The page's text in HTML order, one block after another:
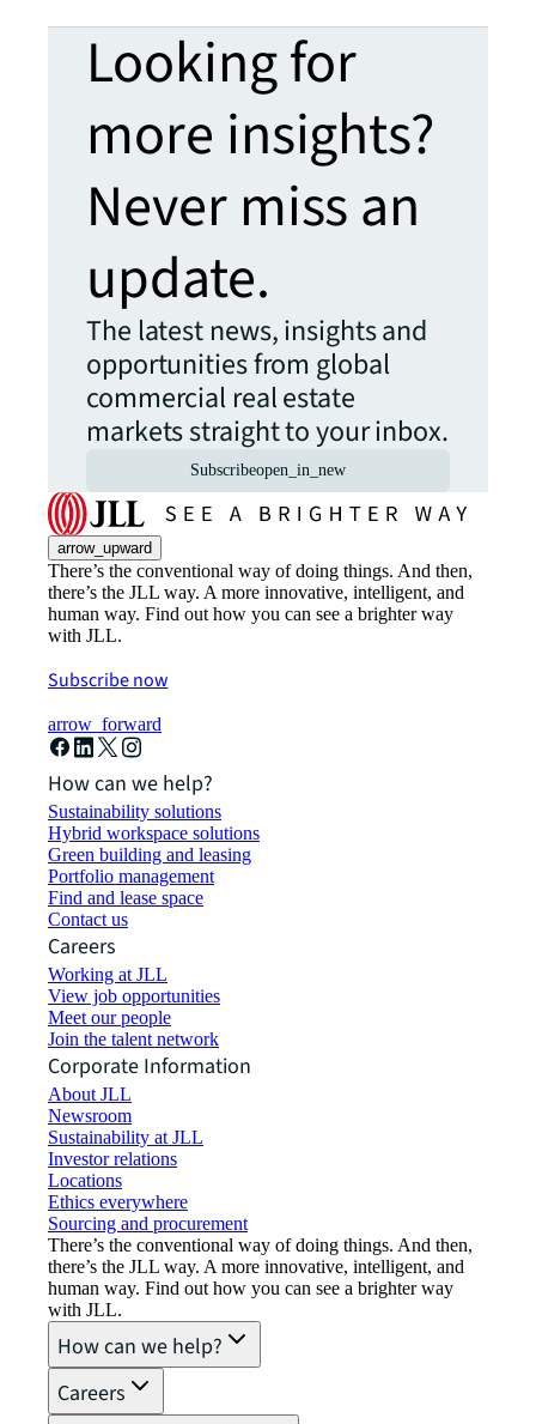
Looking for
more insights?
Never miss an
update.
The latest news, insights and
opportunities from global
commercial real estate
markets straight to your inbox.
Subscribeopen_in_new
arrow_upward
There’s the conventional way of doing things. And then,
there’s the JLL way. A more innovative, intelligent, and
human way. Find out how you can see a brighter way
with JLL.
Subscribe now
arrow_forward
How can we help?
Sustainability solutions
Hybrid workspace solutions
Green building and leasing
Portfolio management
Find and lease space
Contact us
Careers
Working at JLL
View job opportunities
Meet our people
Join the talent network
Corporate Information
About JLL
Newsroom
Sustainability at JLL
Investor relations
Locations
Ethics everywhere
Sourcing and procurement
There’s the conventional way of doing things. And then,
there’s the JLL way. A more innovative, intelligent, and
human way. Find out how you can see a brighter way
with JLL.
How can we help?
Careers